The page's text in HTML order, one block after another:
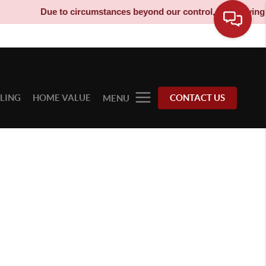
Due to circumstances beyond our control, our moving
HOME VALUE MENU CONTACT US